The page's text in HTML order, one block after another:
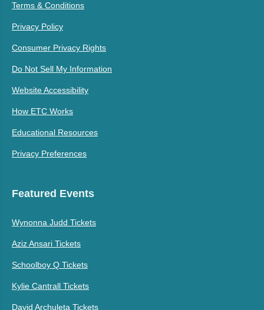
Terms & Conditions
Privacy Policy
Consumer Privacy Rights
Do Not Sell My Information
Website Accessibility
How ETC Works
Educational Resources
Privacy Preferences
Featured Events
Wynonna Judd Tickets
Aziz Ansari Tickets
Schoolboy Q Tickets
Kylie Cantrall Tickets
David Archuleta Tickets